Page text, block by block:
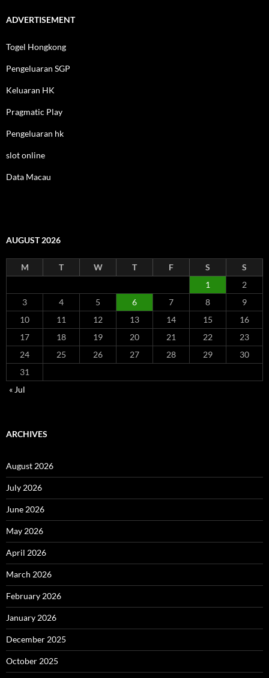
ADVERTISEMENT
Togel Hongkong
Pengeluaran SGP
Keluaran HK
Pragmatic Play
Pengeluaran hk
slot online
Data Macau
AUGUST 2026
M T W T F S
S
1
2
3
4 5 6 7 8
9
10
11 12 13 14 15
16
17
18 19 20 21 22
23
24
25 26 27 28 29
30
31
« Jul
ARCHIVES
August 2026
July 2026
June 2026
May 2026
April 2026
March 2026
February 2026
January 2026
December 2025
October 2025